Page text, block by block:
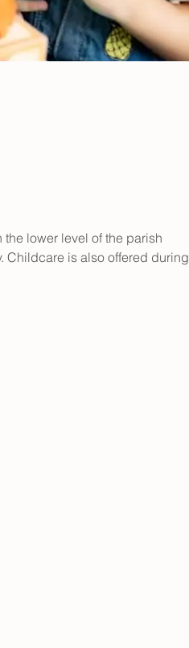
lower level of the parish
Childcare is also offered during